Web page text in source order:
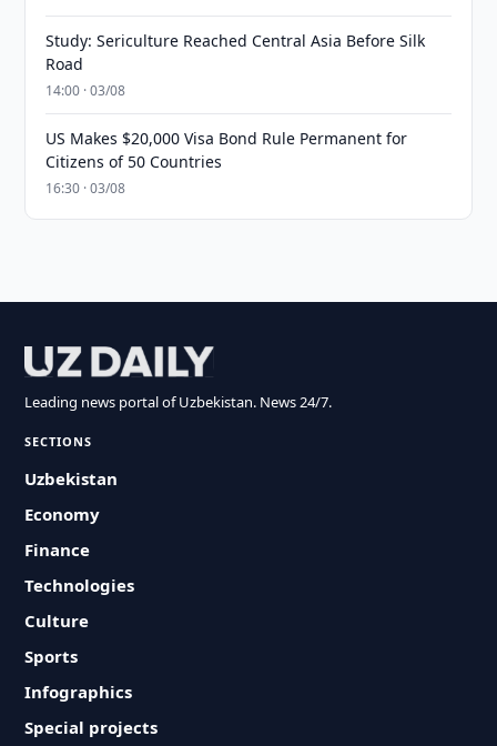
Study: Sericulture Reached Central Asia Before Silk
Road
14:00 · 03/08
US Makes $20,000 Visa Bond Rule Permanent for
Citizens of 50 Countries
16:30 · 03/08
Leading news portal of Uzbekistan. News 24/7.
SECTIONS
Uzbekistan
Economy
Finance
Technologies
Culture
Sports
Infographics
Special projects